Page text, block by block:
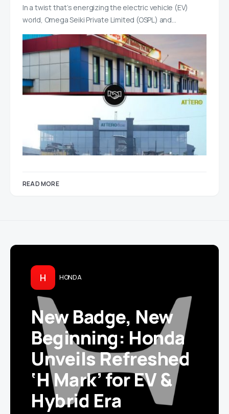
In a twist that’s energizing the electric vehicle (EV)
world, Omega Seiki Private Limited (OSPL) and…
READ MORE
H HONDA
New Badge, New
Beginning: Honda
Unveils Refreshed
‘H Mark’ for EV &
Hybrid Era